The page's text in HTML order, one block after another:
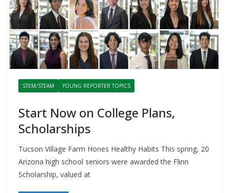
STEM/STEAM YOUNG REPORTER TOPICS
Start Now on College Plans,
Scholarships
Tucson Village Farm Hones Healthy Habits This spring, 20
Arizona high school seniors were awarded the Flinn
Scholarship, valued at